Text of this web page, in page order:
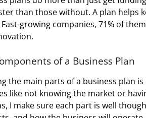
than those without. A plan helps
growing companies, 71% of
of a Business Plan
the main parts of a business plan
like not knowing the market or
I make sure each part is well